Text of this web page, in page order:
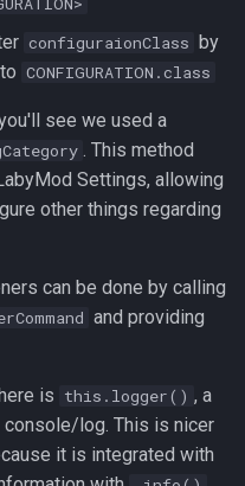
configuraionClass by
CONFIGURATION.class
see we used a
. This method
Settings, allowing
other things regarding
can be done by calling
and providing
is this.logger() , a
log. This is nicer
it is integrated with